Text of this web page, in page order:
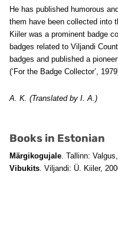
He has published humorous
them have been collected into
Kiiler was a prominent badge
badges related to Viljandi
badges and published a
(‘For the Badge Collector’,
A. K. (Translated by I. A.)
Books in Estonian
Märgikogujale. Tallinn:
Vibukits. Viljandi: Ü. Kiiler,